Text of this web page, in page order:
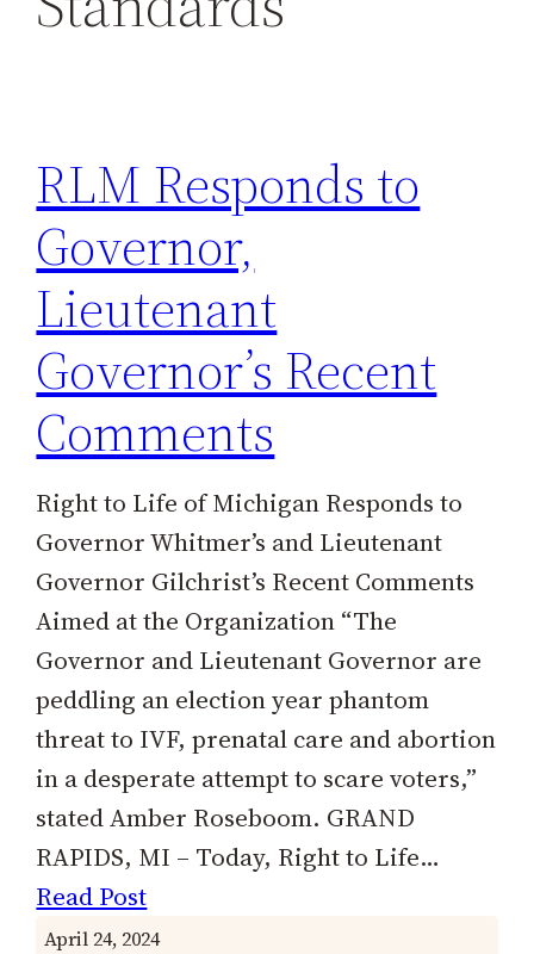
RLM Responds to
Governor,
Lieutenant
Governor’s Recent
Comments
Right to Life of Michigan Responds to
Governor Whitmer’s and Lieutenant
Governor Gilchrist’s Recent Comments
Aimed at the Organization “The
Governor and Lieutenant Governor are
peddling an election year phantom
threat to IVF, prenatal care and abortion
in a desperate attempt to scare voters,”
stated Amber Roseboom. GRAND
RAPIDS, MI – Today, Right to Life…
Read Post
April 24, 2024